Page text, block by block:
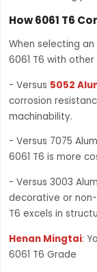
How 6061 T6
When selecting
6061 T6 with other
- Versus 5052
corrosion
machinability.
- Versus 7075
6061 T6 is more
- Versus 3003
decorative or
T6 excels in
Henan Mingtai:
6061 T6 Grade